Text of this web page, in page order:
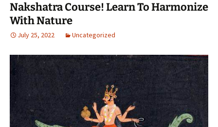
Nakshatra Course! Learn To Harmonize
With Nature
July 25, 2022 Uncategorized